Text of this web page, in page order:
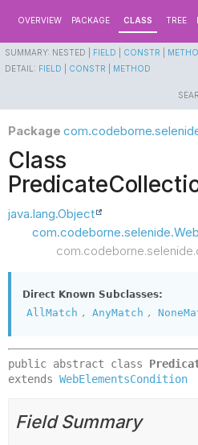
OVERVIEW PACKAGE CLASS TREE
SUMMARY: NESTED | FIELD CONSTR
DETAIL: FIELD CONSTR METHOD
Package
Class
java.lang.Object
Direct Known Subclasses:
AllMatch , AnyMatch ,
public abstract class
extends WebElementsCondition
Field Summary